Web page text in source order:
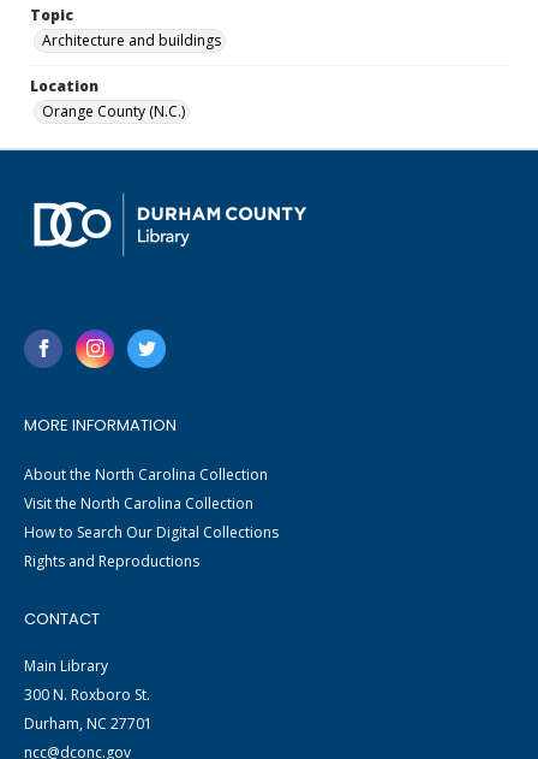
Topic
Architecture and buildings
Location
Orange County (N.C.)
MORE INFORMATION
About the North Carolina Collection
Visit the North Carolina Collection
How to Search Our Digital Collections
Rights and Reproductions
CONTACT
Main Library
300 N. Roxboro St.
Durham, NC 27701
ncc@dconc.gov